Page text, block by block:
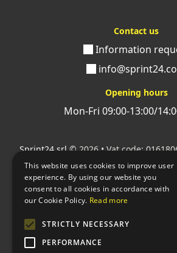
Contact us
Information
Opening hours
Mon-Fri 09:00-13:00/
Sprint24 srl © 2026 • Vat code:
security code: 06787400586
All mentioned logos are the
owners.
This website uses cookies to improve user
experience. By using our website you
consent to all cookies in accordance with
our Cookie Policy. Read more
STRICTLY NECESSARY
PERFORMANCE